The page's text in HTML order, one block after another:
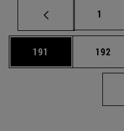
Página
1
Página
191 Página
192